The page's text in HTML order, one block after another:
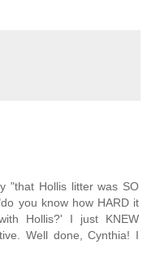
"that Hollis litter was SO
you know how HARD it
Hollis?' I just KNEW
Well done, Cynthia! I